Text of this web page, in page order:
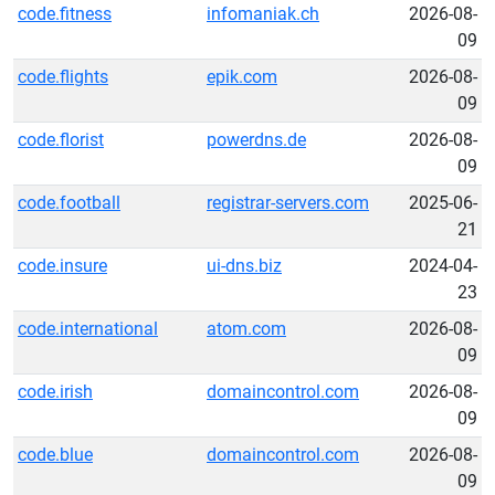
code.fitness infomaniak.ch
2026-08-
09
code.flights
epik.com
2026-08-
09
code.florist
powerdns.de
2026-08-
09
code.football
registrar-servers.com
2025-06-
21
code.insure
ui-dns.biz
2024-04-
23
code.international
atom.com
2026-08-
09
code.irish
domaincontrol.com
2026-08-
09
code.blue
domaincontrol.com
2026-08-
09